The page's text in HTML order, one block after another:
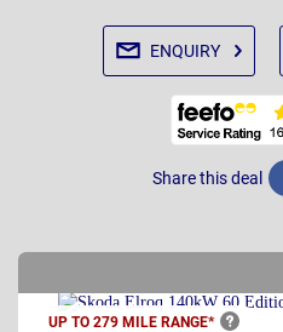
ENQUIRY
Share this deal
UP TO 279 MILE RANGE*